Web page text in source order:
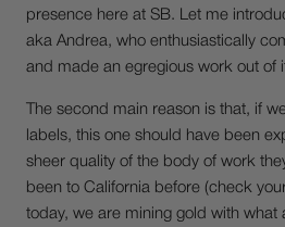
presence here at SB. Let me
aka Andrea, who enthusiastically
and made an egregious work out of
The second main reason is that, if
labels, this one should have been
sheer quality of the body of work
been to California before (check
today, we are mining gold with